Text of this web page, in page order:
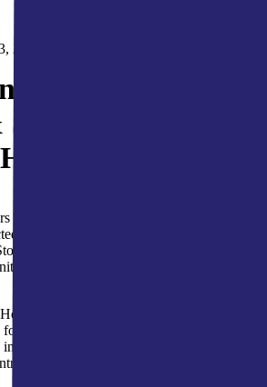
2026
Scams Northern
Need
across Northern Indiana and Southern
roofing issues, often made worse by
damage, hail impacts, and aging
for scammers to exploit urgent repair
Services explains how to recognize
Northern Indiana and Southern Michigan
decisions when hiring a